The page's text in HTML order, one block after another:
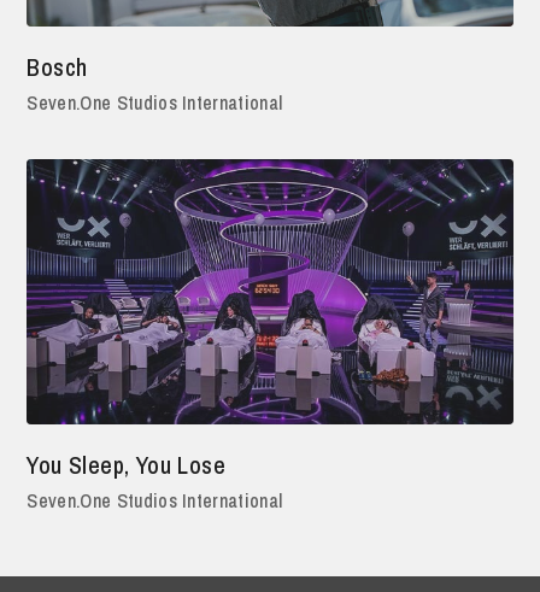
Bosch
Seven.One Studios International
You Sleep, You Lose
Seven.One Studios International